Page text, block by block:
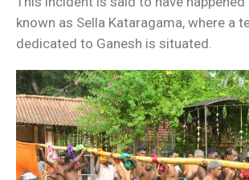
known as Sella Kataragama, where a
dedicated to Ganesh is situated.